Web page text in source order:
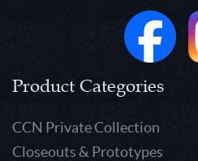
Product Categories
CCN Private Collection
Closeouts & Prototypes